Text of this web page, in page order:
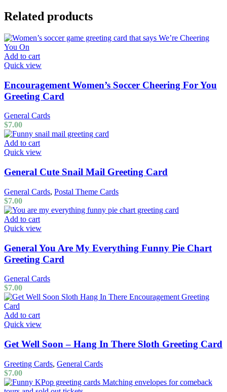
Related products
Add to cart
Quick view
Encouragement Women’s Soccer Cheering For You
Greeting Card
General Cards
$7.00
Add to cart
Quick view
General Cute Snail Mail Greeting Card
General Cards, Postal Theme Cards
$7.00
Add to cart
Quick view
General You Are My Everything Funny Pie Chart
Greeting Card
General Cards
$7.00
Add to cart
Quick view
Get Well Soon – Hang In There Sloth Greeting Card
Greeting Cards, General Cards
$7.00